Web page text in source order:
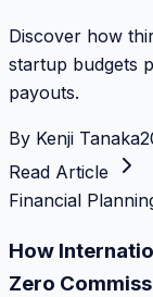
Discover how
startup budgets
payouts.
By Kenji Tanaka
Read Article
Financial
How
Zero